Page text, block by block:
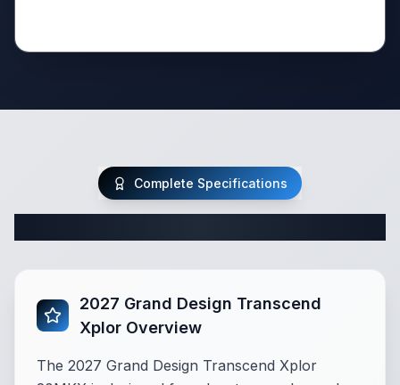
Complete Specifications
2027 Grand Design Transcend
Xplor Overview
The 2027 Grand Design Transcend Xplor